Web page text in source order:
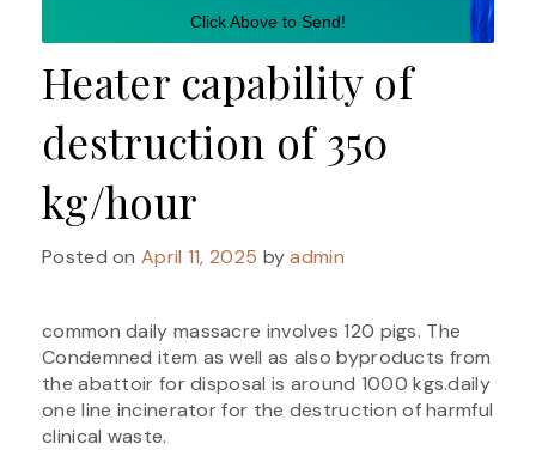
Click Above to Send!
Heater capability of
destruction of 350
kg/hour
Posted onApril 11, 2025 byadmin
common daily massacre involves 120 pigs. The
Condemned item as well as also byproducts from
the abattoir for disposal is around 1000 kgs.daily
one line incinerator for the destruction of harmful
clinical waste.